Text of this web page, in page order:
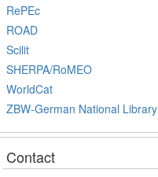
RePEc
ROAD
Scilit
SHERPA/RoMEO
WorldCat
ZBW-German National
Contact